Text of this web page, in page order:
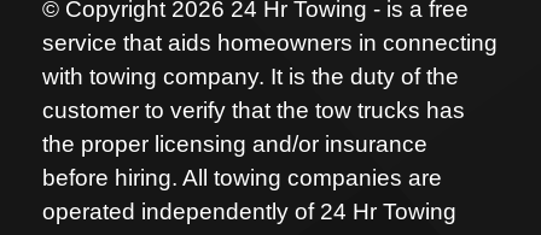
© Copyright 2026 24 Hr Towing - is a free
service that aids homeowners in connecting
with towing company. It is the duty of the
customer to verify that the tow trucks has
the proper licensing and/or insurance
before hiring. All towing companies are
operated independently of 24 Hr Towing